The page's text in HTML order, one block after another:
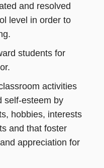
and resolved
level in order to
students for
activities
self-esteem by
hobbies, interests
and that foster
appreciation for